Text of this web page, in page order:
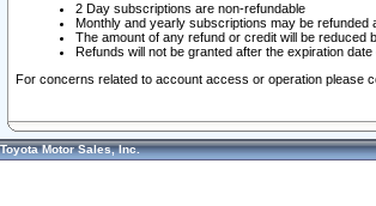
2 Day subscriptions are non-refundable
Monthly and yearly subscriptions may be refunded
The amount of any refund or credit will be reduced
Refunds will not be granted after the expiration
For concerns related to account access or operation please
Toyota Motor Sales, Inc.